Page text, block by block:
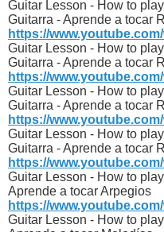
Guitar Lesson - How to
Guitarra - Aprende a tocar
https://
Guitar Lesson - How to
Guitarra - Aprende a tocar
https://
Guitar Lesson - How to
Guitarra - Aprende a tocar
https://
Guitar Lesson - How to
Guitarra - Aprende a tocar
https://
Guitar Lesson - How to
Aprende a tocar Arpegios
https://
Guitar Lesson - How to